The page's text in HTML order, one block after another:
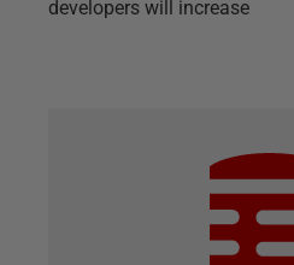
developers will increase